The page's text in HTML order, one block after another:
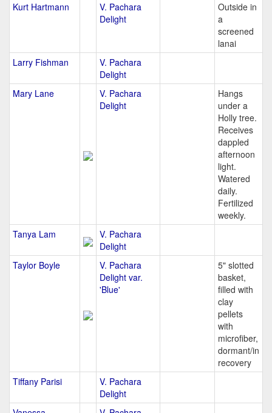
Kurt Hartmann
V. Pachara
Delight
Outside in
a
screened
lanai
Larry Fishman
V. Pachara
Delight
Mary Lane
V. Pachara
Delight
Hangs
under a
Holly tree.
Receives
dappled
afternoon
light.
Watered
daily.
Fertilized
weekly.
Tanya Lam
V. Pachara
Delight
Taylor Boyle
V. Pachara
Delight var.
'Blue'
5" slotted
basket,
filled with
clay
pellets
with
microfiber,
dormant/in
recovery
Tiffany Parisi
V. Pachara
Delight